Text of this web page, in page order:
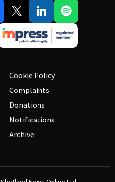
Cookie Policy
Complaints
Donations
Notifications
Archive